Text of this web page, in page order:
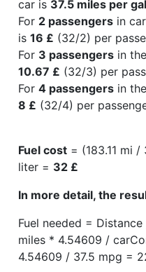
car is 37.5 miles per
For 2 passengers in
is 16 £ (32/2) per
For 3 passengers in
10.67 £ (32/3) per
For 4 passengers in
8 £ (32/4) per
Fuel cost = (183.11 mi
liter = 32 £
In more detail, the
Fuel needed =
miles * 4.54609 /
4.54609 / 37.5 mpg =